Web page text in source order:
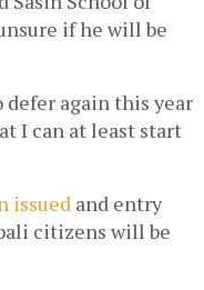
if he will be
defer again this year
I can at least start
issued and entry
citizens will be